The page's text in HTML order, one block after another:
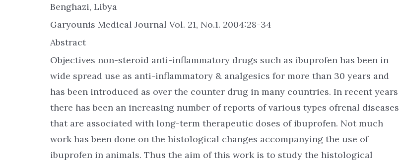
Benghazi, Libya
Garyounis Medical Journal Vol. 21, No.1. 2004:28-34
Abstract
Objectives non-steroid anti-inflammatory drugs such as ibuprofen has been in
wide spread use as anti-inflammatory & analgesics for more than 30 years and
has been introduced as over the counter drug in many countries. In recent years
there has been an increasing number of reports of various types ofrenal diseases
that are associated with long-term therapeutic doses of ibuprofen. Not much
work has been done on the histological changes accompanying the use of
ibuprofen in animals. Thus the aim of this work is to study the histological